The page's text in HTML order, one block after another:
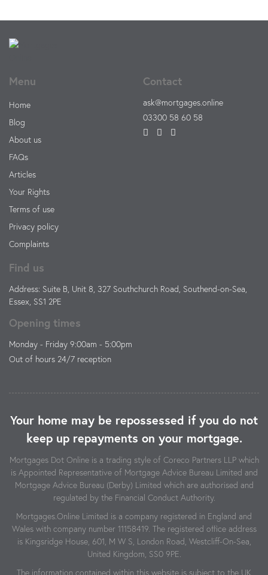
Menu
Home
Blog
About us
FAQs
Articles
Your Rights
Terms of use
Privacy policy
Complaints
Contact
ask@mortgages.online
03300 58 60 58
Find us
Address: Suite B, Unit 8, 327 Southchurch Road, Southend-on-Sea,
Essex, SS1 2PE
Opening times
Monday - Friday 9:00am - 5:00pm
Out of hours 24/7 reception
Your home may be repossessed if you do not
keep up repayments on your mortgage.
Mortgages Dot Online is a trading style of Coreco Partners LLP which
is Appointed Representative of Mortgage Advice Bureau Limited and
Mortgage Advice Bureau (Derby) Limited which are authorised and
regulated by the Financial Conduct Authority.
Mortgages.Online Limited is a company registered in England and
Wales with company number 11158419. The registered office address
is Kingsridge House, 601, M W S, London Road, Westcliff-On-Sea,
United Kingdom, SS0 9PE.
The information contained within this website is subject to the UK